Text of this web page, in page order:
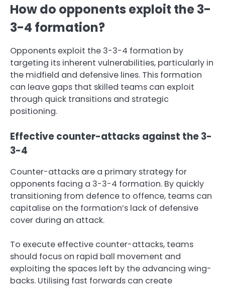
How do opponents exploit the 3-
3-4 formation?
Opponents exploit the 3-3-4 formation by
targeting its inherent vulnerabilities, particularly in
the midfield and defensive lines. This formation
can leave gaps that skilled teams can exploit
through quick transitions and strategic
positioning.
Effective counter-attacks against the 3-
3-4
Counter-attacks are a primary strategy for
opponents facing a 3-3-4 formation. By quickly
transitioning from defence to offence, teams can
capitalise on the formation’s lack of defensive
cover during an attack.
To execute effective counter-attacks, teams
should focus on rapid ball movement and
exploiting the spaces left by the advancing wing-
backs. Utilising fast forwards can create